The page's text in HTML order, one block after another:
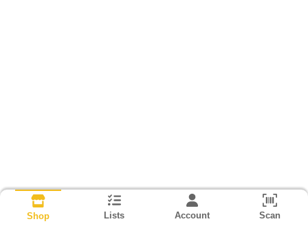
Shop Lists Account Scan